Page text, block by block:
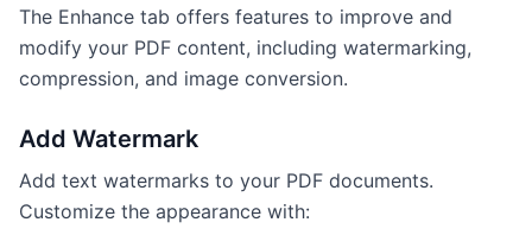
The Enhance tab offers features to improve and
modify your PDF content, including watermarking,
compression, and image conversion.
Add Watermark
Add text watermarks to your PDF documents.
Customize the appearance with: